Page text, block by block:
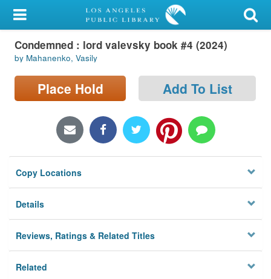
My Account
Library Card
Sign In
Locations/Hours (external
Privacy
Condemned : lord valevsky book #4 (2024)
by Mahanenko, Vasily
Place Hold Add To List
Copy Locations
Details
Reviews, Ratings & Related Titles
Related